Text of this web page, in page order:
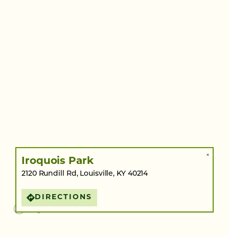
Iroquois Park
2120 Rundill Rd, Louisville, KY 40214
DIRECTIONS
×